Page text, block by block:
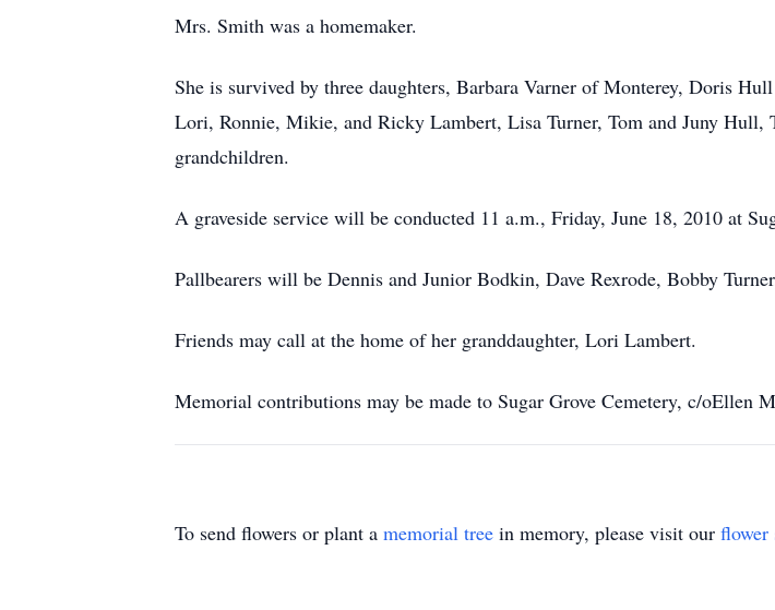
Mrs. Smith was a homemaker.
She is survived by three daughters, Barbara Varner of Monterey, Doris
Lori, Ronnie, Mikie, and Ricky Lambert, Lisa Turner, Tom and Juny Hull,
grandchildren.
A graveside service will be conducted 11 a.m., Friday, June 18, 2010 at
Pallbearers will be Dennis and Junior Bodkin, Dave Rexrode, Bobby
Friends may call at the home of her granddaughter, Lori Lambert.
Memorial contributions may be made to Sugar Grove Cemetery, c/oEllen
To send flowers or plant a memorial tree in memory, please visit our flower